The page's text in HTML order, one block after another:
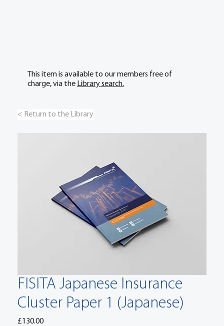
FISITA Japanese Insurance
Cluster Paper 1 (Japanese)
£130.00Price
< Return to the Library
This item is available to our members free of
charge, via the Library search.